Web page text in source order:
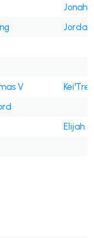
Jonah
Jordan
V
Elijah